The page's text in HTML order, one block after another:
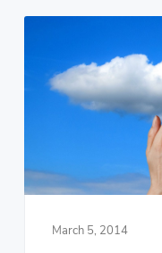
March 5, 2014